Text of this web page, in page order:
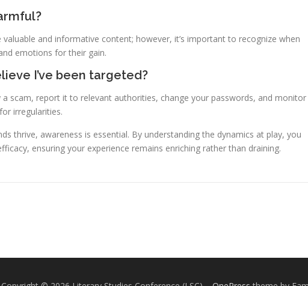
and informative content; however, it’s important to recognize when
emotions for their gain.
I’ve been targeted?
scam, report it to relevant authorities, change your passwords, and monitor
for irregularities.
thrive, awareness is essential. By understanding the dynamics at play, you
ensuring your experience remains enriching rather than draining.